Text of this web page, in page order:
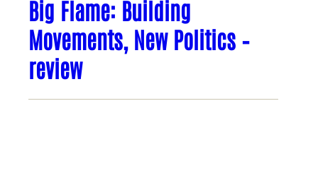
Big Flame: Building
Movements, New Politics –
review